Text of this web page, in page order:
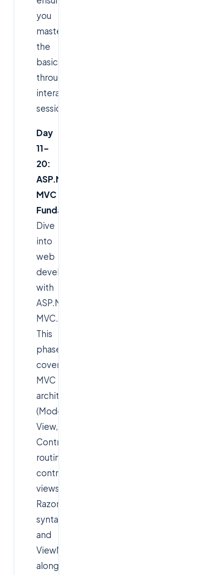
you
master
the
basics
through
interactive
sessions.
Day
11–
20:
ASP.NET
MVC
Fundamentals
Dive
into
web
development
with
ASP.NET
MVC.
This
phase
covers
MVC
architecture
(Model,
View,
Controller),
routing,
controllers,
views,
Razor
syntax,
and
ViewModels,
along